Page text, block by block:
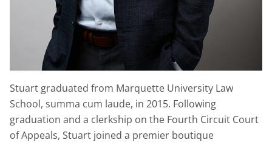
Stuart graduated from Marquette University Law
School, summa cum laude, in 2015. Following
graduation and a clerkship on the Fourth Circuit Court
of Appeals, Stuart joined a premier boutique